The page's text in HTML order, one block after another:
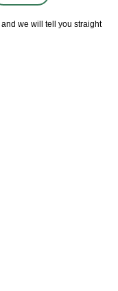
and we will tell you straight